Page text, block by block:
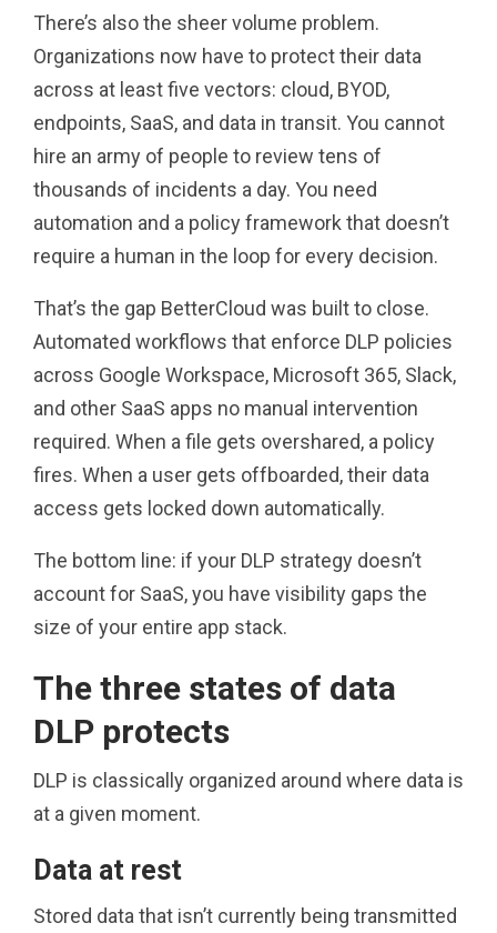
There’s also the sheer volume problem.
Organizations now have to protect their data
across at least five vectors: cloud, BYOD,
endpoints, SaaS, and data in transit. You cannot
hire an army of people to review tens of
thousands of incidents a day. You need
automation and a policy framework that doesn’t
require a human in the loop for every decision.
That’s the gap BetterCloud was built to close.
Automated workflows that enforce DLP policies
across Google Workspace, Microsoft 365, Slack,
and other SaaS apps no manual intervention
required. When a file gets overshared, a policy
fires. When a user gets offboarded, their data
access gets locked down automatically.
The bottom line: if your DLP strategy doesn’t
account for SaaS, you have visibility gaps the
size of your entire app stack.
The three states of data
DLP protects
DLP is classically organized around where data is
at a given moment.
Data at rest
Stored data that isn’t currently being transmitted